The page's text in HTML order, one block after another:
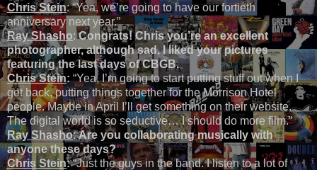
Chris Stein: “Yea, we’re going to have our fortieth
anniversary next year.”
Ray Shasho:Congrats! Chris you’re an excellent
photographer, although sad, I liked your pictures
featuring the last days of CBGB.
Chris Stein:“Yea, I’m going to start putting stuff out when I
get back, putting things together for the Morrison Hotel
people. Maybe in April I’ll get something on their website.
The digital world is so seductive… I should do more film.”
Ray Shasho:Are you collaborating musically with
anyone these days?
Chris Stein:“Just the guys in the band. I listen to a lot of